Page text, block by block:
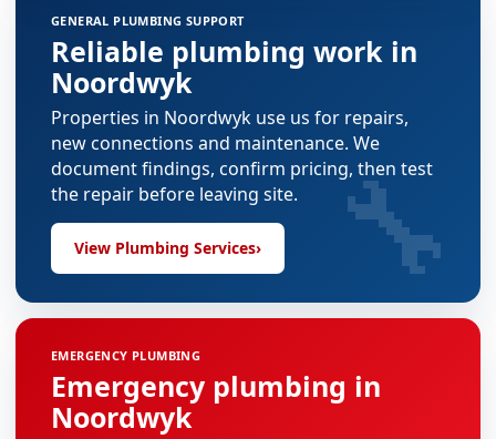
GENERAL PLUMBING SUPPORT
Reliable plumbing work in
Noordwyk
Properties in Noordwyk use us for repairs,
new connections and maintenance. We
document findings, confirm pricing, then test
the repair before leaving site.
View Plumbing Services› 🔧
EMERGENCY PLUMBING
Emergency plumbing in
Noordwyk